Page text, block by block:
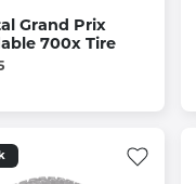
Grand Prix
700x Tire